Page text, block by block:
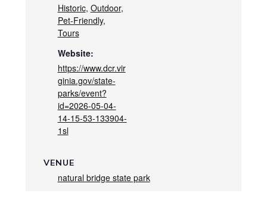
Historic, Outdoor,
Pet-Friendly,
Tours
Website:
https://www.dcr.vir
ginia.gov/state-
parks/event?
id=2026-05-04-
14-15-53-133904-
1sl
VENUE
natural bridge state park